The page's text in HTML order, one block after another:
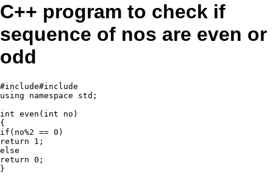
C++ program to check if
sequence of nos are even or
odd
#include#include
using namespace std;
int even(int no)
{
if(no%2 == 0)
return 1;
else
return 0;
}